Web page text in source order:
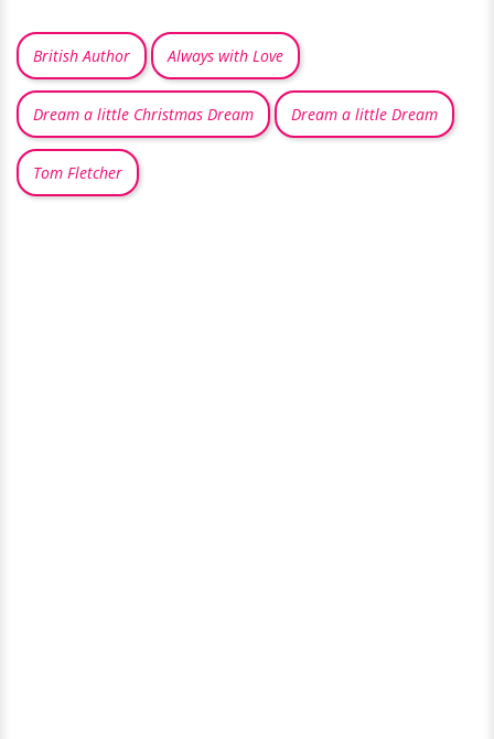
British Author Always with Love
Dream a little Christmas Dream Dream a little Dream
Tom Fletcher